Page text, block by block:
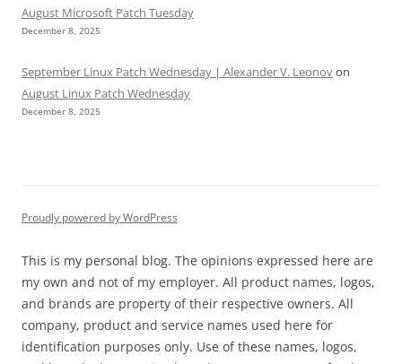
August Microsoft Patch Tuesday
December 8, 2025
September Linux Patch Wednesday | Alexander V. Leonovon
August Linux Patch Wednesday
December 8, 2025
Proudly powered by WordPress
This is my personal blog. The opinions expressed here are
my own and not of my employer. All product names, logos,
and brands are property of their respective owners. All
company, product and service names used here for
identification purposes only. Use of these names, logos,